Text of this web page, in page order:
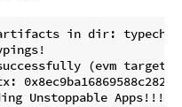
in dir:
(evm
Unstoppable Apps!!!